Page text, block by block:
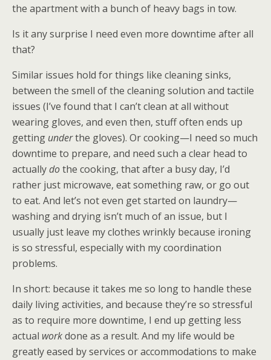
the apartment with a bunch of heavy bags in tow.
Is it any surprise I need even more downtime after all
that?
Similar issues hold for things like cleaning sinks,
between the smell of the cleaning solution and tactile
issues (I’ve found that I can’t clean at all without
wearing gloves, and even then, stuff often ends up
getting underthe gloves). Or cooking—I need so much
downtime to prepare, and need such a clear head to
actuallydothe cooking, that after a busy day, I’d
rather just microwave, eat something raw, or go out
to eat. And let’s not even get started on laundry—
washing and drying isn’t much of an issue, but I
usually just leave my clothes wrinkly because ironing
is so stressful, especially with my coordination
problems.
In short: because it takes me so long to handle these
daily living activities, and because they’re so stressful
as to require more downtime, I end up getting less
actual workdone as a result. And my life would be
greatly eased by services or accommodations to make